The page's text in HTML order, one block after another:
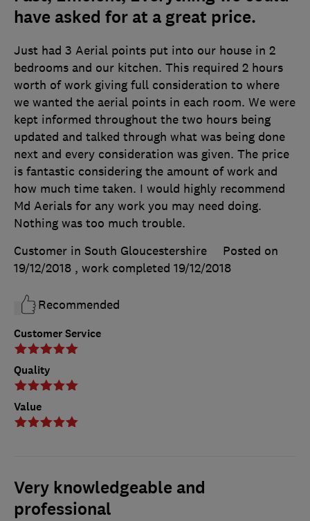
have asked for at a great price.
Customer Service
Quality
Value
Just had 3 Aerial points put into our house in 2
bedrooms and our kitchen. This required 2 hours
worth of work giving full consideration to where
we wanted the aerial points in each room. We were
kept informed throughout the two hours being
updated and talked through what was being done
next and every consideration was given. The price
is fantastic considering the amount of work and
how much time taken. I would highly recommend
Md Aerials for any work you may need doing.
Nothing was too much trouble.
Customer in South Gloucestershire
Posted on
19/12/2018 , work completed 19/12/2018
Recommended
Very knowledgeable and
professional